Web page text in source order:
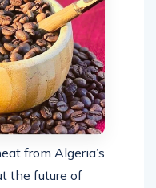
from Algeria’s
the future of